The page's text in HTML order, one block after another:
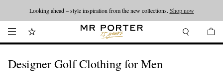
Looking ahead – style inspiration from the new collections. Shop now
Designer Golf Clothing for Men